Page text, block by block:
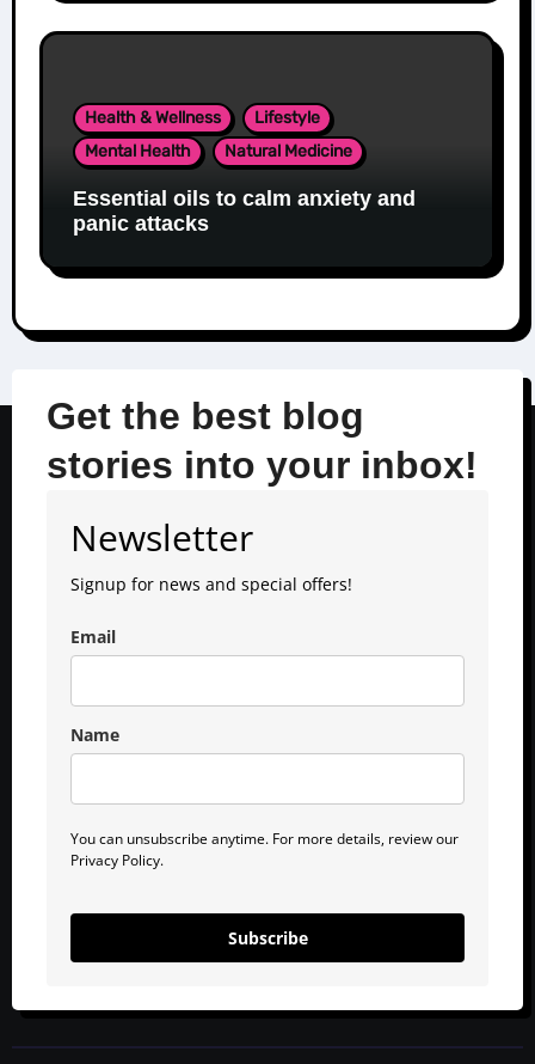
Health & Wellness
Lifestyle
Mental Health
Natural Medicine
Essential oils to calm anxiety and
panic attacks
Get the best blog
stories into your inbox!
Newsletter
Signup for news and special offers!
Email
Name
You can unsubscribe anytime. For more details, review our
Privacy Policy.
Subscribe